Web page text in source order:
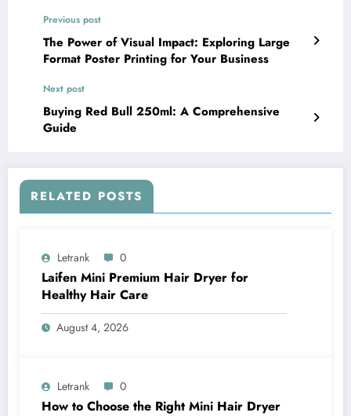
Previous post
The Power of Visual Impact: Exploring Large
Format Poster Printing for Your Business
Next post
Buying Red Bull 250ml: A Comprehensive
Guide
RELATED POSTS
Letrank 0
Laifen Mini Premium Hair Dryer for
Healthy Hair Care
August 4, 2026
Letrank 0
How to Choose the Right Mini Hair Dryer